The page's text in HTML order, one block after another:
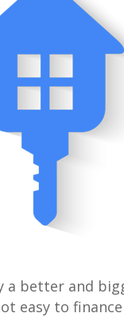
a better and
easy to